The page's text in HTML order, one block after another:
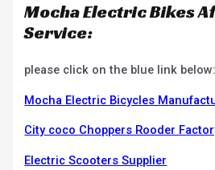
Mocha Electric Bikes
Service:
please click on the blue link below:
Mocha Electric Bicycles
City coco Choppers Rooder
Electric Scooters Supplier